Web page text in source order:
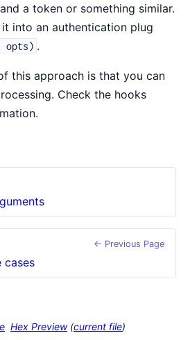
a token or something similar.
into an authentication plug
opts) .
this approach is that you can
Check the hooks
← Previous Page
cases
Hex Preview(current file)